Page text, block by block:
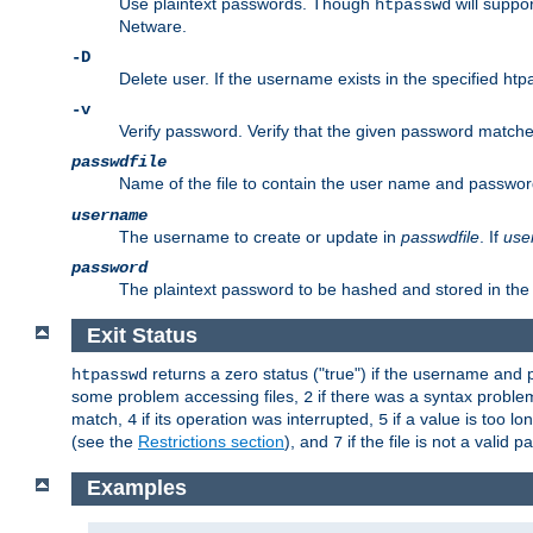
htpasswd
Netware.
-D
Delete user. If the username exists in the specified
-v
Verify password. Verify that the given password
passwdfile
Name of the file to contain the user name and
username
The username to create or update in passwdfile . If
password
The plaintext password to be hashed and stored in
Exit Status
htpasswd returns a zero status ("true") if the username
some problem accessing files, 2 if there was a syntax
match, 4 if its operation was interrupted, 5 if a value is too
(see the Restrictions section), and 7 if the file is not a valid
Examples